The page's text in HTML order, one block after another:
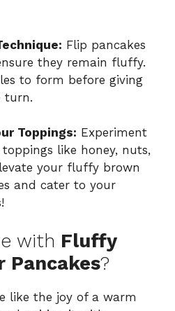
Flip pancakes
they remain fluffy.
to form before giving
turn.
Toppings: Experiment
like honey, nuts,
your fluffy brown
and cater to your
with Fluffy
Pancakes?
like the joy of a warm